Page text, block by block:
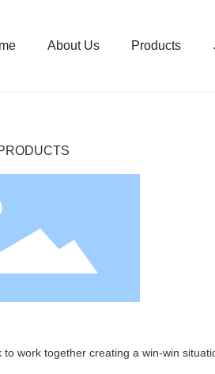
About Us Products
work together creating a win-win